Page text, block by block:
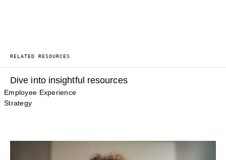
RELATED RESOURCES
Dive into insightful resources
Employee Experience
Strategy